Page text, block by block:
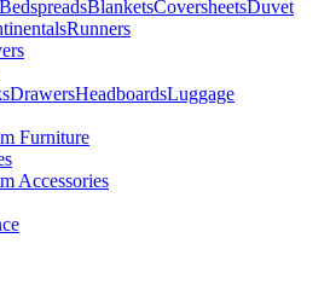
BedspreadsBlanketsCoversheetsDuvet
Runners
DrawersHeadboardsLuggage
Furniture
Accessories